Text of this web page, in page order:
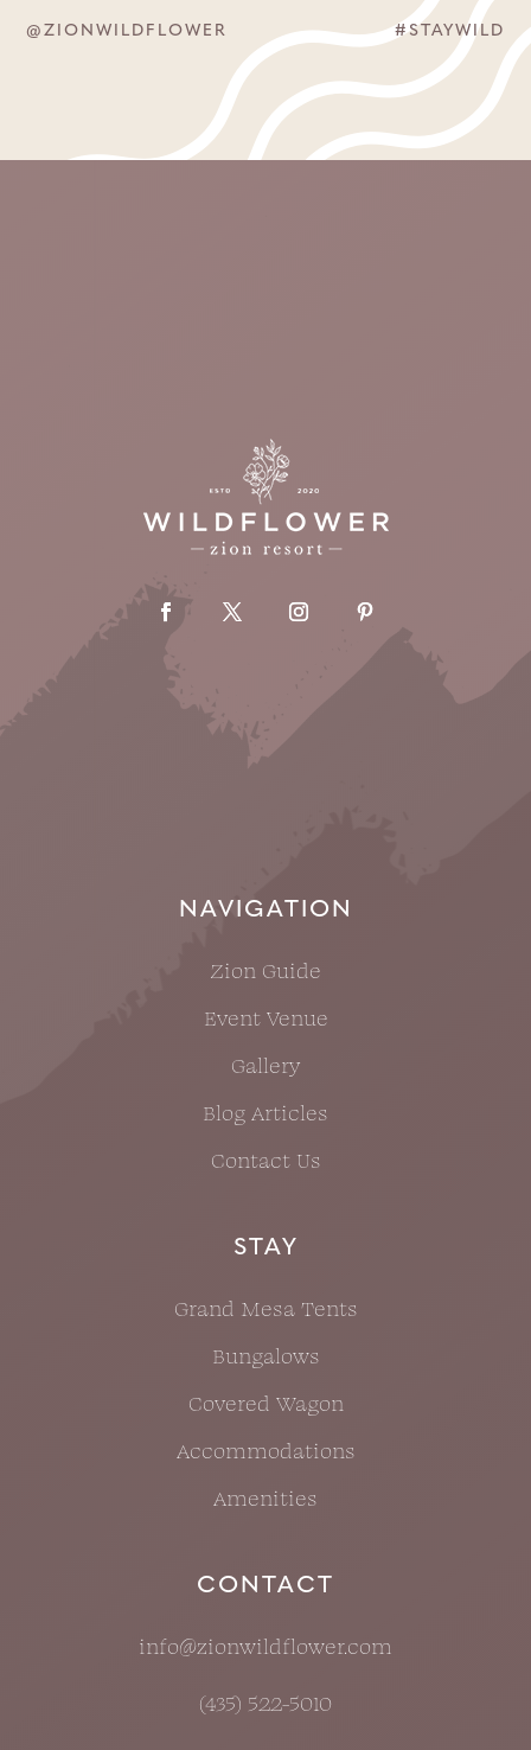
@ZIONWILDFLOWER #STAYWILD
NAVIGATION
Zion Guide
Event Venue
Gallery
Blog Articles
Contact Us
STAY
Grand Mesa Tents
Bungalows
Covered Wagon
Accommodations
Amenities
CONTACT
info@zionwildflower.com
(435) 522-5010